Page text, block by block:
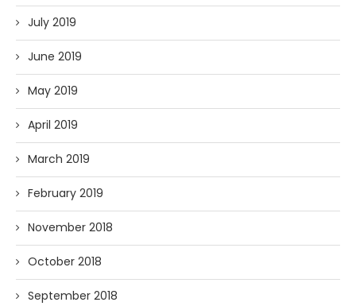
July 2019
June 2019
May 2019
April 2019
March 2019
February 2019
November 2018
October 2018
September 2018